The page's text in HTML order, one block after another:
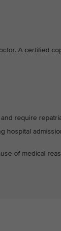
A certified
require
hospital
of medical